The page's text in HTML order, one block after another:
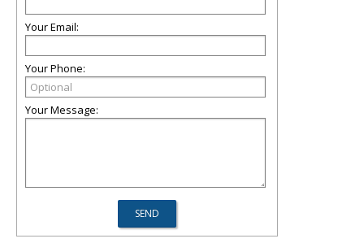
Your Email:
Your Phone:
Your Message: